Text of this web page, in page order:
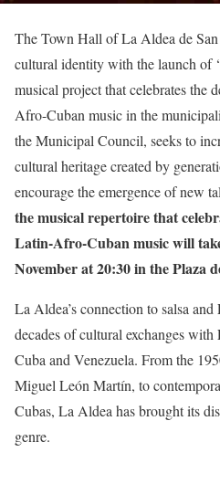
The Town Hall of La Aldea de
cultural identity with the launch of ‘
musical project that celebrates the
Afro-Cuban music in the
the Municipal Council, seeks to
cultural heritage created by
encourage the emergence of new
the musical repertoire that
Latin-Afro-Cuban music will
November at 20:30 in the Plaza
La Aldea’s connection to salsa
decades of cultural exchanges
Cuba and Venezuela. From the
Miguel León Martín, to
Cubas, La Aldea has brought its
genre.